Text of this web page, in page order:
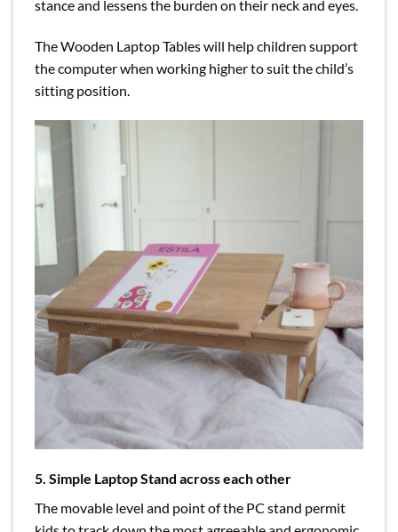
stance and lessens the burden on their neck and eyes.
The Wooden Laptop Tables will help children support
the computer when working higher to suit the child’s
sitting position.
5. Simple Laptop Stand across each other
The movable level and point of the PC stand permit